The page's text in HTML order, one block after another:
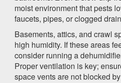
moist environment that pests
faucets, pipes, or clogged
Basements, attics, and crawl
high humidity. If these areas
consider running a
Proper ventilation is key;
space vents are not blocked